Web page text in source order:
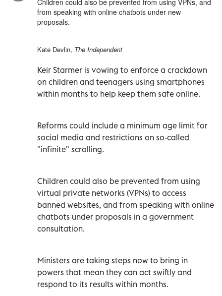
from speaking with online chatbots under new
proposals.
Kate Devlin, The Independent
Keir Starmer is vowing to enforce a crackdown
on children and teenagers using smartphones
within months to help keep them safe online.
Reforms could include a minimum age limit for
social media and restrictions on so-called
"infinite" scrolling.
Children could also be prevented from using
virtual private networks (VPNs) to access
banned websites, and from speaking with online
chatbots under proposals in a government
consultation.
Ministers are taking steps now to bring in
powers that mean they can act swiftly and
respond to its results within months.